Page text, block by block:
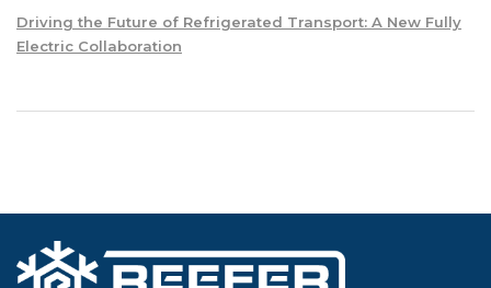
Driving the Future of Refrigerated Transport: A New Fully
Electric Collaboration